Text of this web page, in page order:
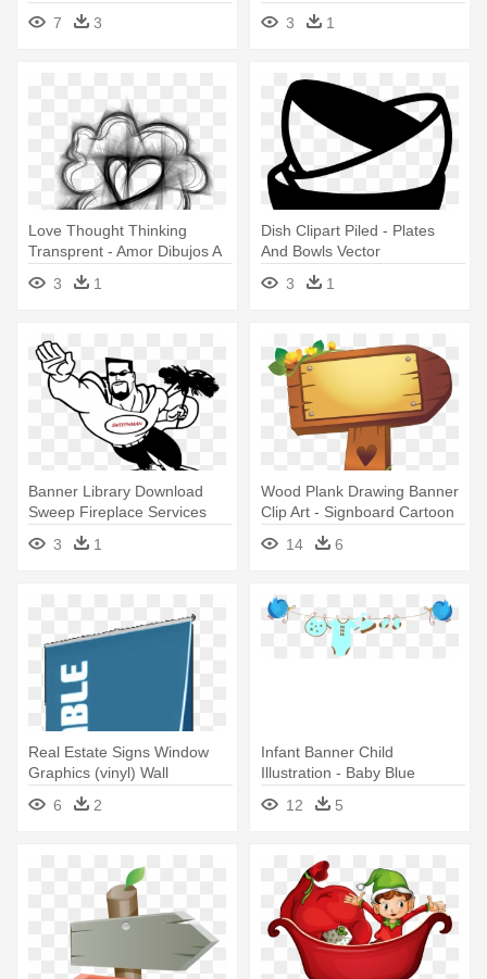
Icon Png
7 3
Dibujo Umbrella
3 1
Love Thought Thinking
Transprent - Amor Dibujos A
3 1
Dish Clipart Piled - Plates
And Bowls Vector
3
1
Banner Library Download
Sweep Fireplace Services
North - Dibujos Faciles De
Superman
3 1
Wood Plank Drawing Banner
Clip Art - Signboard Cartoon
14 6
Real Estate Signs Window
Graphics (vinyl) Wall
Graphics - Blade Light
Retractable Banner Stand-
6 2
Infant Banner Child
Illustration - Baby Blue
Banner Png
12 5